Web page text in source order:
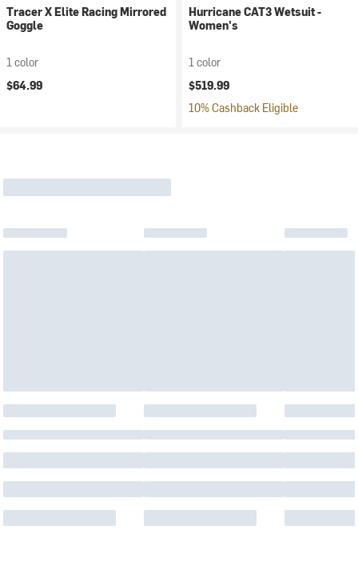
Tracer X Elite Racing Mirrored
Goggle
1 color
$64.99
Hurricane CAT3 Wetsuit -
Women's
1 color
$519.99
10% Cashback Eligible